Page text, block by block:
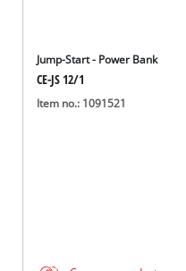
Jump-Start - Power Bank
CE-JS 12/1
Item no.: 1091521